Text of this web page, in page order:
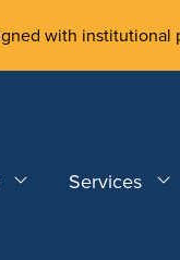
with
Services